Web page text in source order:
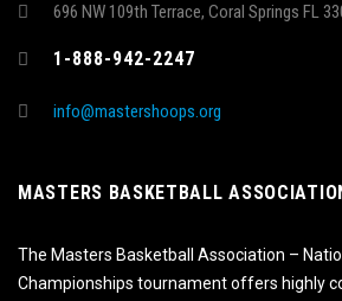
696 NW 109th Terrace, Coral Springs FL
1-888-942-2247
info@mastershoops.org
MASTERS BASKETBALL
The Masters Basketball Association –
Championships tournament offers highly